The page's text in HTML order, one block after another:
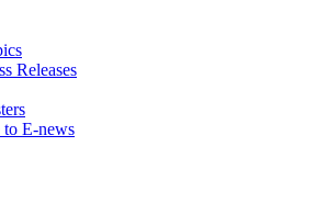
Releases
to E-news